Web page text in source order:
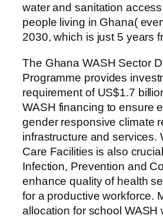
water and sanitation access
people living in Ghana(
2030, which is just 5 years
The Ghana WASH Sector
Programme provides
requirement of US$1.7
WASH financing to ensure
gender responsive climate
infrastructure and services.
Care Facilities is also
Infection, Prevention and
enhance quality of health
for a productive workforce.
allocation for school WASH